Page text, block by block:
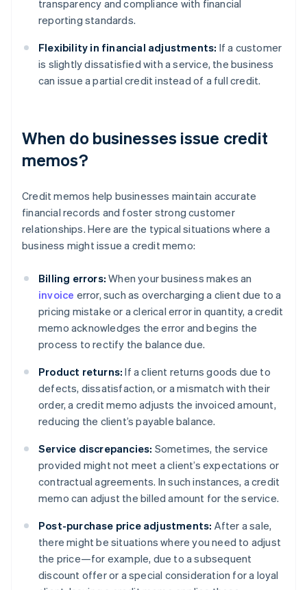
transparency and compliance with financial
reporting standards.
Flexibility in financial adjustments: If a customer
is slightly dissatisfied with a service, the business
can issue a partial credit instead of a full credit.
When do businesses issue credit
memos?
Credit memos help businesses maintain accurate
financial records and foster strong customer
relationships. Here are the typical situations where a
business might issue a credit memo:
Billing errors: When your business makes an
invoice error, such as overcharging a client due to a
pricing mistake or a clerical error in quantity, a credit
memo acknowledges the error and begins the
process to rectify the balance due.
Product returns: If a client returns goods due to
defects, dissatisfaction, or a mismatch with their
order, a credit memo adjusts the invoiced amount,
reducing the client’s payable balance.
Service discrepancies: Sometimes, the service
provided might not meet a client’s expectations or
contractual agreements. In such instances, a credit
memo can adjust the billed amount for the service.
Post-purchase price adjustments: After a sale,
there might be situations where you need to adjust
the price—for example, due to a subsequent
discount offer or a special consideration for a loyal